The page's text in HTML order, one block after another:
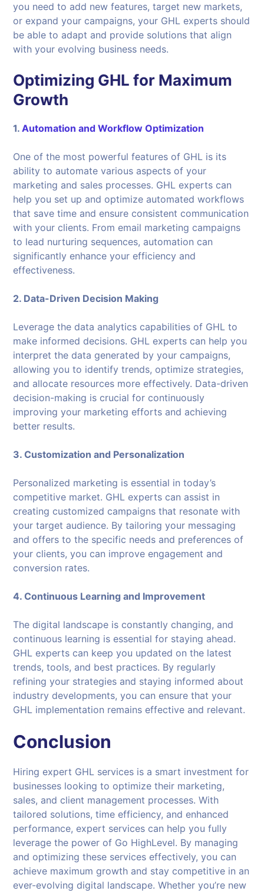
you need to add new features, target new markets,
or expand your campaigns, your GHL experts should
be able to adapt and provide solutions that align
with your evolving business needs.
Optimizing GHL for Maximum
Growth
1.Automation and Workflow Optimization
One of the most powerful features of GHL is its
ability to automate various aspects of your
marketing and sales processes. GHL experts can
help you set up and optimize automated workflows
that save time and ensure consistent communication
with your clients. From email marketing campaigns
to lead nurturing sequences, automation can
significantly enhance your efficiency and
effectiveness.
2. Data-Driven Decision Making
Leverage the data analytics capabilities of GHL to
make informed decisions. GHL experts can help you
interpret the data generated by your campaigns,
allowing you to identify trends, optimize strategies,
and allocate resources more effectively. Data-driven
decision-making is crucial for continuously
improving your marketing efforts and achieving
better results.
3. Customization and Personalization
Personalized marketing is essential in today’s
competitive market. GHL experts can assist in
creating customized campaigns that resonate with
your target audience. By tailoring your messaging
and offers to the specific needs and preferences of
your clients, you can improve engagement and
conversion rates.
4. Continuous Learning and Improvement
The digital landscape is constantly changing, and
continuous learning is essential for staying ahead.
GHL experts can keep you updated on the latest
trends, tools, and best practices. By regularly
refining your strategies and staying informed about
industry developments, you can ensure that your
GHL implementation remains effective and relevant.
Conclusion
Hiring expert GHL services is a smart investment for
businesses looking to optimize their marketing,
sales, and client management processes. With
tailored solutions, time efficiency, and enhanced
performance, expert services can help you fully
leverage the power of Go HighLevel. By managing
and optimizing these services effectively, you can
achieve maximum growth and stay competitive in an
ever-evolving digital landscape. Whether you’re new